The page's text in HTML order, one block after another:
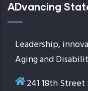
ADvancing
Leadership,
Aging and
241 18th Street